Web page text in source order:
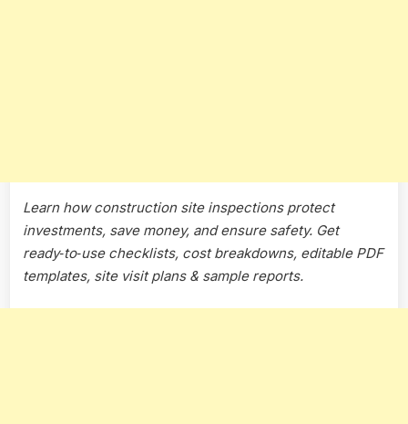
Learn how construction site inspections protect
investments, save money, and ensure safety. Get
ready‑to‑use checklists, cost breakdowns, editable PDF
templates, site visit plans & sample reports.